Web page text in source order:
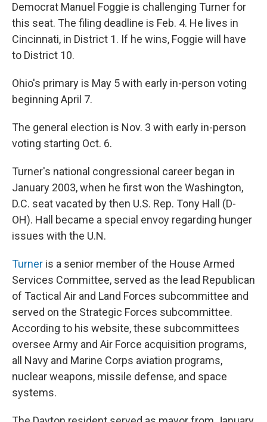
Democrat Manuel Foggie is challenging Turner for
this seat. The filing deadline is Feb. 4. He lives in
Cincinnati, in District 1. If he wins, Foggie will have
to District 10.
Ohio's primary is May 5 with early in-person voting
beginning April 7.
The general election is Nov. 3 with early in-person
voting starting Oct. 6.
Turner's national congressional career began in
January 2003, when he first won the Washington,
D.C. seat vacated by then U.S. Rep. Tony Hall (D-
OH). Hall became a special envoy regarding hunger
issues with the U.N.
Turner is a senior member of the House Armed
Services Committee, served as the lead Republican
of Tactical Air and Land Forces subcommittee and
served on the Strategic Forces subcommittee.
According to his website, these subcommittees
oversee Army and Air Force acquisition programs,
all Navy and Marine Corps aviation programs,
nuclear weapons, missile defense, and space
systems.